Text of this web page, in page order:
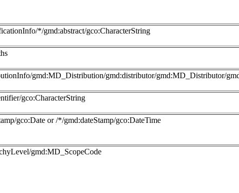
*/gmd:abstract/gco:CharacterString
gmd:MD_Distribution/gmd:distributor/gmd:MD_Distributor/
gco:CharacterString
gco:Date or /*/gmd:dateStamp/gco:DateTime
gmd:MD_ScopeCode